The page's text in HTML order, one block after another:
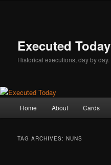
Executed Today
Historical executions, day by day.
Home About Cards
TAG ARCHIVES:NUNS